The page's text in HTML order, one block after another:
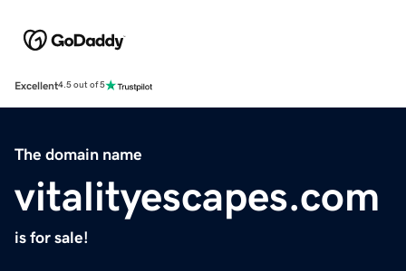
Excellent4.5 out of 5
The domain name
vitalityescapes.com
is for sale!